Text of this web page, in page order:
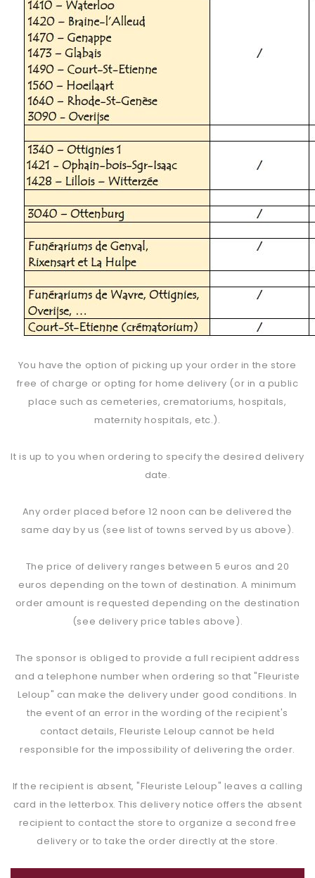
You have the option of picking up your order in the store
free of charge or opting for home delivery (or in a public
place such as cemeteries, crematoriums, hospitals,
maternity hospitals, etc.).
It is up to you when ordering to specify the desired delivery
date.
Any order placed before 12 noon can be delivered the
same day by us (see list of towns served by us above).
The price of delivery ranges between 5 euros and 20
euros depending on the town of destination. A minimum
order amount is requested depending on the destination
(see delivery price tables above).
The sponsor is obliged to provide a full recipient address
and a telephone number when ordering so that "Fleuriste
Leloup" can make the delivery under good conditions. In
the event of an error in the wording of the recipient's
contact details, Fleuriste Leloup cannot be held
responsible for the impossibility of delivering the order.
If the recipient is absent, "Fleuriste Leloup" leaves a calling
card in the letterbox. This delivery notice offers the absent
recipient to contact the store to organize a second free
delivery or to take the order directly at the store.